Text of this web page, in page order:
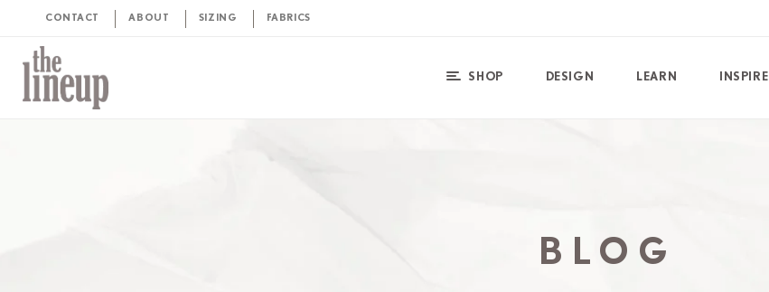
CONTACT ABOUT SIZING FABRICS
SHOP DESIGN LEARN INSPIRE
BLOG